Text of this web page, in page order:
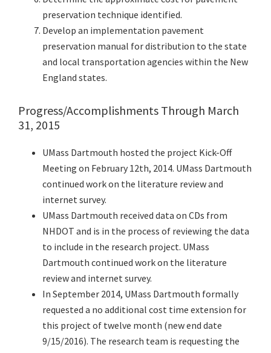
preservation technique identified.
Develop an implementation pavement
preservation manual for distribution to the state
and local transportation agencies within the New
England states.
Progress/Accomplishments Through March
31, 2015
UMass Dartmouth hosted the project Kick-Off
Meeting on February 12th, 2014. UMass Dartmouth
continued work on the literature review and
internet survey.
UMass Dartmouth received data on CDs from
NHDOT and is in the process of reviewing the data
to include in the research project. UMass
Dartmouth continued work on the literature
review and internet survey.
In September 2014, UMass Dartmouth formally
requested a no additional cost time extension for
this project of twelve month (new end date
9/15/2016). The research team is requesting the